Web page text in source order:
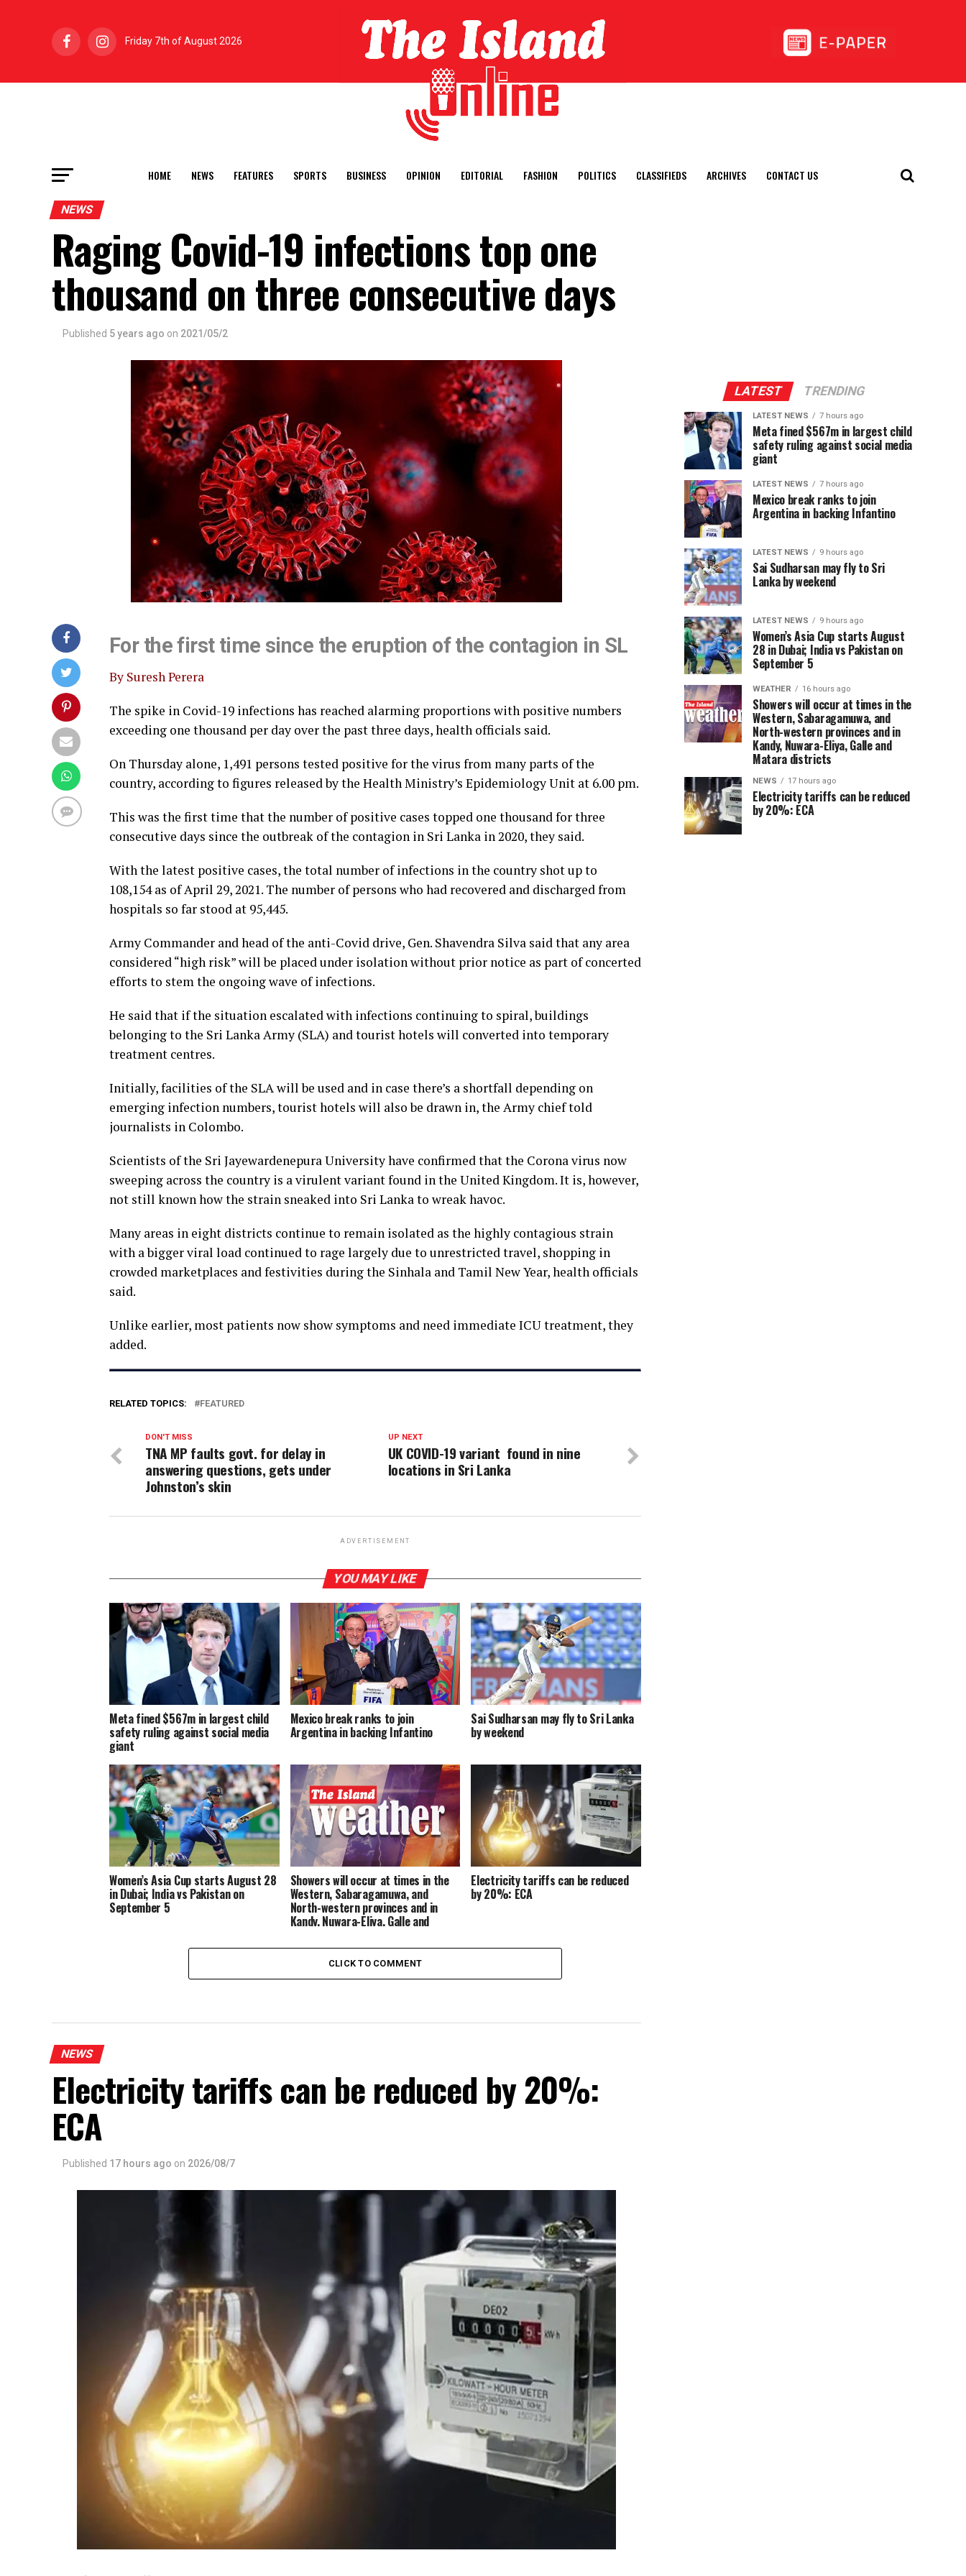
Friday 7th of August 2026
HOME NEWS FEATURES SPORTS BUSINESS OPINION EDITORIAL FASHION POLITICS CLASSIFIEDS ARCHIVES CONTACT US
NEWS
Raging Covid-19 infections top one
thousand on three consecutive days
Published 5 years ago on 2021/05/2
For the first time since the eruption of the contagion in SL
By Suresh Perera
The spike in Covid-19 infections has reached alarming proportions with positive numbers
exceeding one thousand per day over the past three days, health officials said.
On Thursday alone, 1,491 persons tested positive for the virus from many parts of the
country, according to figures released by the Health Ministry’s Epidemiology Unit at 6.00 pm.
This was the first time that the number of positive cases topped one thousand for three
consecutive days since the outbreak of the contagion in Sri Lanka in 2020, they said.
With the latest positive cases, the total number of infections in the country shot up to
108,154 as of April 29, 2021. The number of persons who had recovered and discharged from
hospitals so far stood at 95,445.
Army Commander and head of the anti-Covid drive, Gen. Shavendra Silva said that any area
considered “high risk” will be placed under isolation without prior notice as part of concerted
efforts to stem the ongoing wave of infections.
He said that if the situation escalated with infections continuing to spiral, buildings
belonging to the Sri Lanka Army (SLA) and tourist hotels will converted into temporary
treatment centres.
Initially, facilities of the SLA will be used and in case there’s a shortfall depending on
emerging infection numbers, tourist hotels will also be drawn in, the Army chief told
journalists in Colombo.
Scientists of the Sri Jayewardenepura University have confirmed that the Corona virus now
sweeping across the country is a virulent variant found in the United Kingdom. It is, however,
not still known how the strain sneaked into Sri Lanka to wreak havoc.
Many areas in eight districts continue to remain isolated as the highly contagious strain
with a bigger viral load continued to rage largely due to unrestricted travel, shopping in
crowded marketplaces and festivities during the Sinhala and Tamil New Year, health officials
said.
Unlike earlier, most patients now show symptoms and need immediate ICU treatment, they
added.
RELATED TOPICS: FEATURED
UP NEXT
UK COVID-19 variant found in nine
locations in Sri Lanka
DON'T MISS
TNA MP faults govt. for delay in
answering questions, gets under
Johnston’s skin
ADVERTISEMENT
YOU MAY LIKE
Meta fined $567m in largest child
safety ruling against social media
giant
Mexico break ranks to join
Argentina in backing Infantino
Sai Sudharsan may fly to Sri Lanka
by weekend
Women’s Asia Cup starts August 28
in Dubai; India vs Pakistan on
September 5
Showers will occur at times in the
Western, Sabaragamuwa, and
North-western provinces and in
Kandy, Nuwara-Eliya, Galle and
Electricity tariffs can be reduced
by 20%: ECA
CLICK TO COMMENT
NEWS
Electricity tariffs can be reduced by 20%:
ECA
Published 17 hours ago on 2026/08/7
LATEST TRENDING
LATEST NEWS 7 hours ago
Meta fined $567m in largest child
safety ruling against social media
giant
LATEST NEWS 7 hours ago
Mexico break ranks to join
Argentina in backing Infantino
LATEST NEWS 9 hours ago
Sai Sudharsan may fly to Sri
Lanka by weekend
LATEST NEWS 9 hours ago
Women’s Asia Cup starts August
28 in Dubai; India vs Pakistan on
September 5
WEATHER 16 hours ago
Showers will occur at times in the
Western, Sabaragamuwa, and
North-western provinces and in
Kandy, Nuwara-Eliya, Galle and
Matara districts
NEWS 17 hours ago
Electricity tariffs can be reduced
by 20%: ECA